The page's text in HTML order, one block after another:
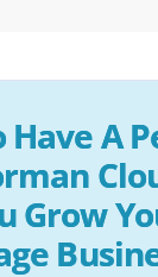
Have A
Grow